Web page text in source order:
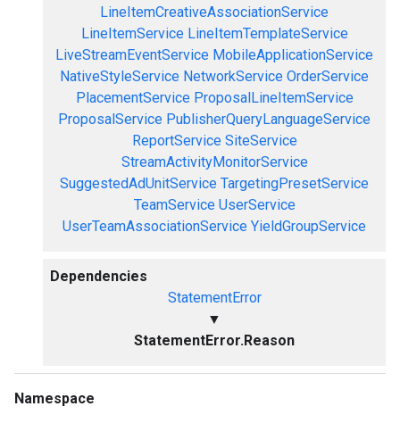
LineItemCreativeAssociationService
LineItemService LineItemTemplateService
LiveStreamEventService MobileApplicationService
NativeStyleService NetworkService OrderService
PlacementService ProposalLineItemService
ProposalService PublisherQueryLanguageService
ReportService SiteService
StreamActivityMonitorService
SuggestedAdUnitService TargetingPresetService
TeamService UserService
UserTeamAssociationService YieldGroupService
Dependencies
StatementError
▼
StatementError.Reason
Namespace